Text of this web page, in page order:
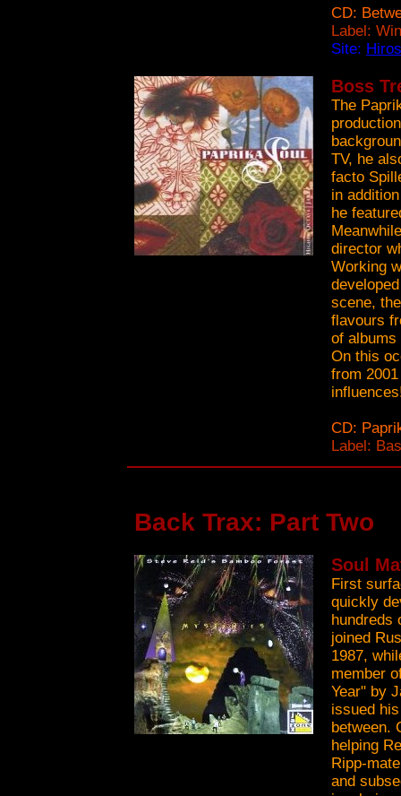
CD:
Label:
Site:
Boss
The
TV, he
facto
in
he
director
Working
scene,
flavours
of albums
On this
from
CD:
Label:
Back Trax: Part Two
Soul
First
quickly
hundreds
joined
1987,
member
Year" by
issued
between.
helping
Ripp-
and